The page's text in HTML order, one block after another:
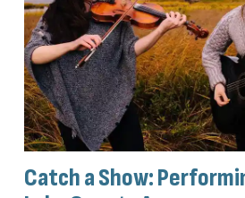
Catch a Show: